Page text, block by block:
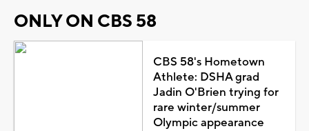
ONLY ON CBS 58
CBS 58's Hometown
Athlete: DSHA grad
Jadin O'Brien trying for
rare winter/summer
Olympic appearance